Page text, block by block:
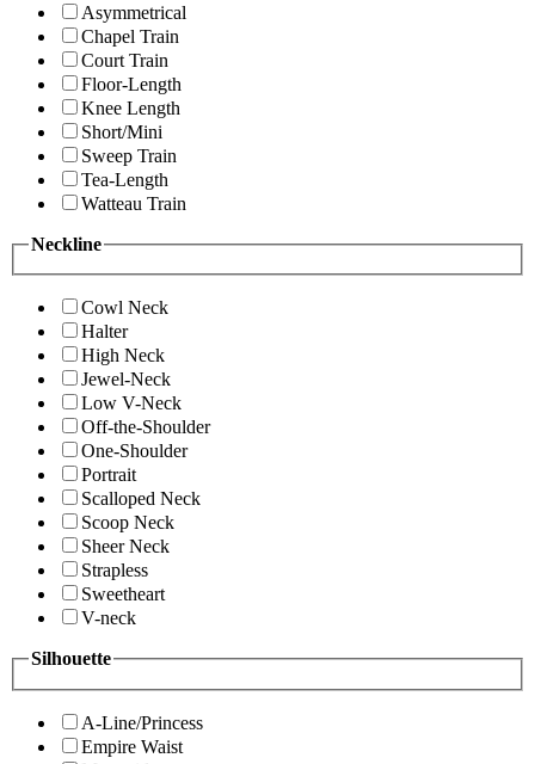
Asymmetrical
Chapel Train
Court Train
Floor-Length
Knee Length
Short/Mini
Sweep Train
Tea-Length
Watteau Train
Neckline
Cowl Neck
Halter
High Neck
Jewel-Neck
Low V-Neck
Off-the-Shoulder
One-Shoulder
Portrait
Scalloped Neck
Scoop Neck
Sheer Neck
Strapless
Sweetheart
V-neck
Silhouette
A-Line/Princess
Empire Waist